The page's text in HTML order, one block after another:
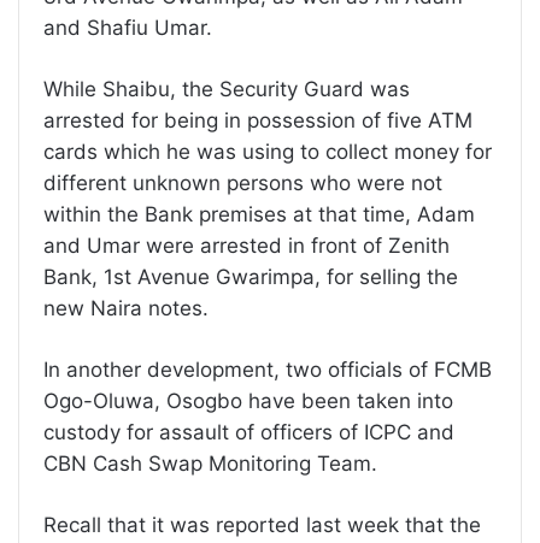
and Shafiu Umar.
While Shaibu, the Security Guard was
arrested for being in possession of five ATM
cards which he was using to collect money for
different unknown persons who were not
within the Bank premises at that time, Adam
and Umar were arrested in front of Zenith
Bank, 1st Avenue Gwarimpa, for selling the
new Naira notes.
In another development, two officials of FCMB
Ogo-Oluwa, Osogbo have been taken into
custody for assault of officers of ICPC and
CBN Cash Swap Monitoring Team.
Recall that it was reported last week that the